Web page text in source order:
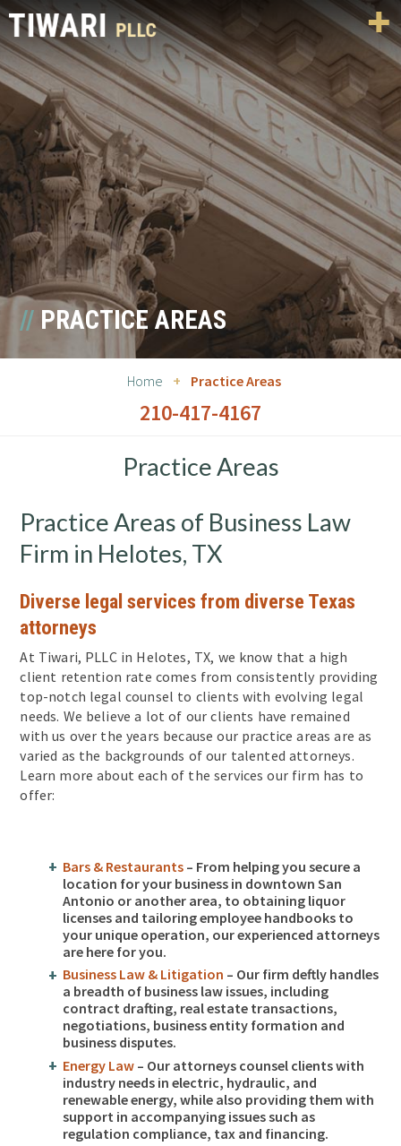
PRACTICE AREAS
Home + Practice Areas
210-417-4167
Practice Areas
Practice Areas of Business Law
Firm in Helotes, TX
Diverse legal services from diverse Texas
attorneys
At Tiwari, PLLC in Helotes, TX, we know that a high
client retention rate comes from consistently providing
top-notch legal counsel to clients with evolving legal
needs. We believe a lot of our clients have remained
with us over the years because our practice areas are as
varied as the backgrounds of our talented attorneys.
Learn more about each of the services our firm has to
offer:
Bars & Restaurants – From helping you secure a
location for your business in downtown San
Antonio or another area, to obtaining liquor
licenses and tailoring employee handbooks to
your unique operation, our experienced attorneys
are here for you.
Business Law & Litigation – Our firm deftly handles
a breadth of business law issues, including
contract drafting, real estate transactions,
negotiations, business entity formation and
business disputes.
Energy Law – Our attorneys counsel clients with
industry needs in electric, hydraulic, and
renewable energy, while also providing them with
support in accompanying issues such as
regulation compliance, tax and financing.